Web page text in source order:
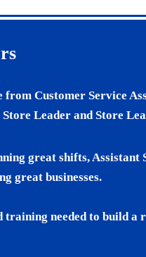
Customer Service
Leader and Store
great shifts,
great businesses.
needed to build a